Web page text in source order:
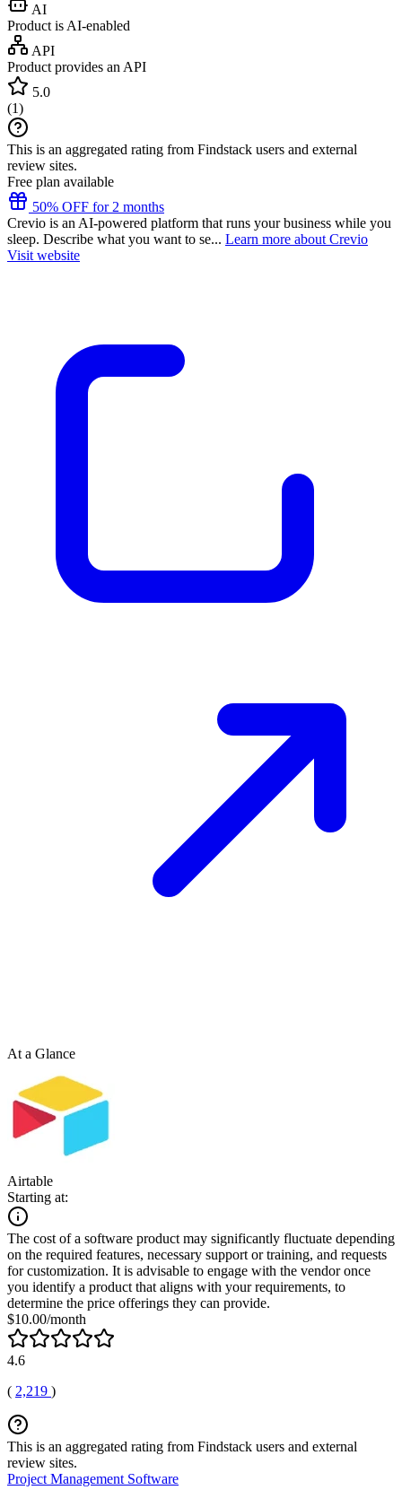
AI
Product is AI-enabled
API
Product provides an API
5.0
(1)
This is an aggregated rating from Findstack users and external
review sites.
Free plan available
50% OFF for 2 months
Crevio is an AI-powered platform that runs your business while you
sleep. Describe what you want to se... Learn more about Crevio
Visit website
At a Glance
Airtable
Starting at:
The cost of a software product may significantly fluctuate depending
on the required features, necessary support or training, and requests
for customization. It is advisable to engage with the vendor once
you identify a product that aligns with your requirements, to
determine the price offerings they can provide.
$10.00/month
4.6
( 2,219 )
This is an aggregated rating from Findstack users and external
review sites.
Project Management Software